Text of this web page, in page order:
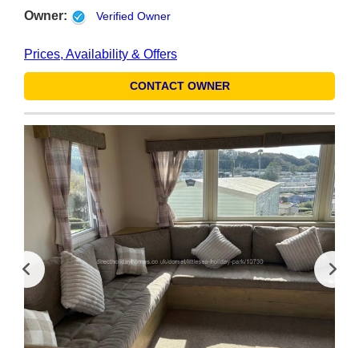
Owner: Verified Owner
Prices, Availability & Offers
CONTACT OWNER